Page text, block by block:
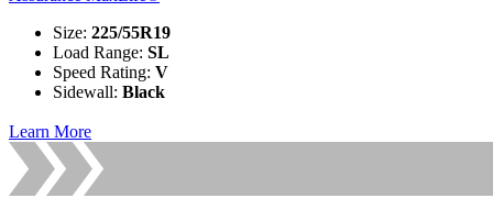
Size: 225/55R19
Load Range: SL
Speed Rating: V
Sidewall: Black
Learn More